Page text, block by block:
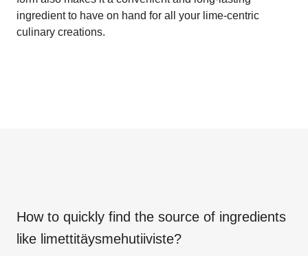
ingredient to have on hand for all your lime-centric
culinary creations.
How to quickly find the source of ingredients
like limettitäysmehutiiviste?